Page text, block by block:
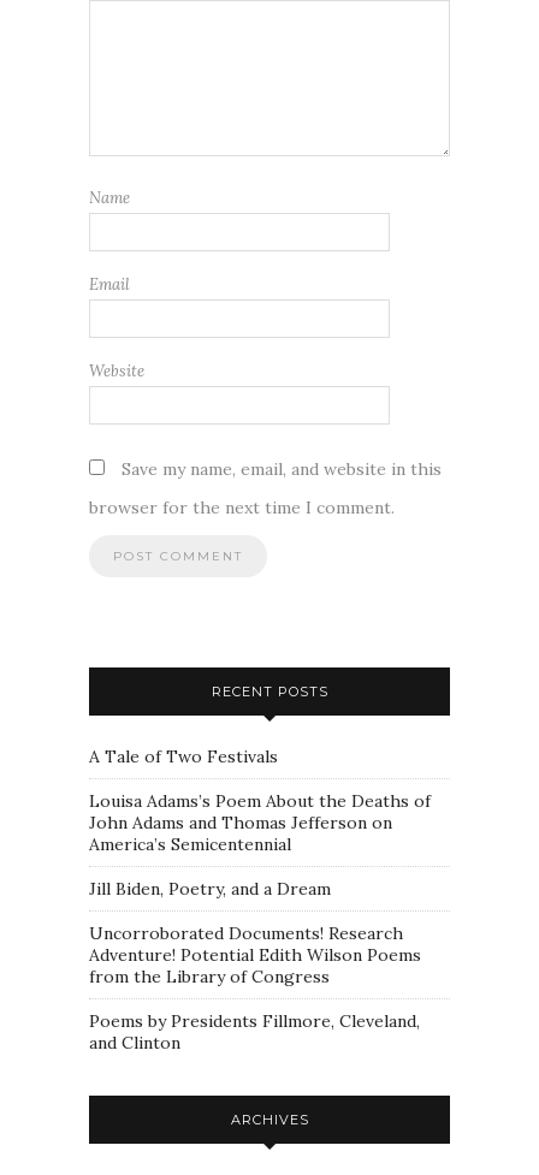
Name
Email
Website
Save my name, email, and website in this
browser for the next time I comment.
RECENT POSTS
A Tale of Two Festivals
Louisa Adams’s Poem About the Deaths of
John Adams and Thomas Jefferson on
America’s Semicentennial
Jill Biden, Poetry, and a Dream
Uncorroborated Documents! Research
Adventure! Potential Edith Wilson Poems
from the Library of Congress
Poems by Presidents Fillmore, Cleveland,
and Clinton
ARCHIVES